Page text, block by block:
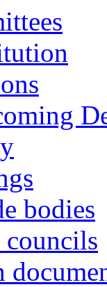
bodies
councils